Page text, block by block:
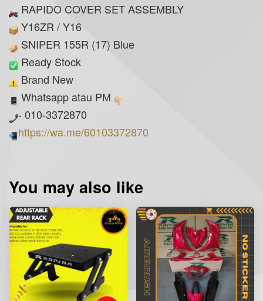
RAPIDO COVER SET ASSEMBLY
Y16ZR / Y16
SNIPER 155R (17) Blue
Ready Stock
Brand New
Whatsapp atau PM
- 010-3372870
https://wa.me/60103372870
You may also like